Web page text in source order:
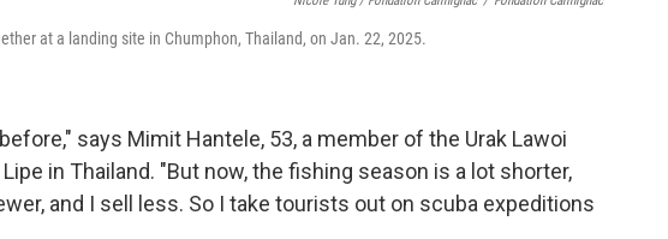
at a landing site in Chumphon, Thailand, on Jan. 22, 2025.
says Mimit Hantele, 53, a member of the Urak Lawoi
in Thailand. "But now, the fishing season is a lot shorter,
and I sell less. So I take tourists out on scuba expeditions